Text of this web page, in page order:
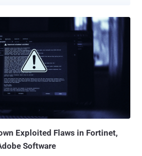
those criteria will still be listed in the NVD
be enriched by NIST ," it said . "This
in CVE submissions, which increased
2025. We don’t expect this trend to let up
are as follows - CVEs appearing in
and Infrastructure Security Agency's (CISA)
(KEV) catalog. CVEs for software
for critical software as
14028: this includes soft...
Exploited Flaws in Fortinet,
Software